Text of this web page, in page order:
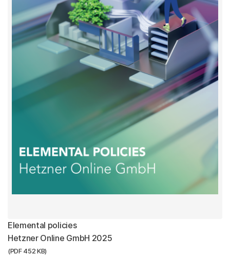
Elemental policies
Hetzner Online GmbH 2025
(PDF 452 KB)